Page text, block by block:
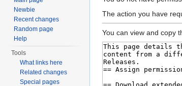
The action you have
You can view and copy
Newbie
Recent changes
Random page
Help
Tools
What links here
Related changes
Special pages